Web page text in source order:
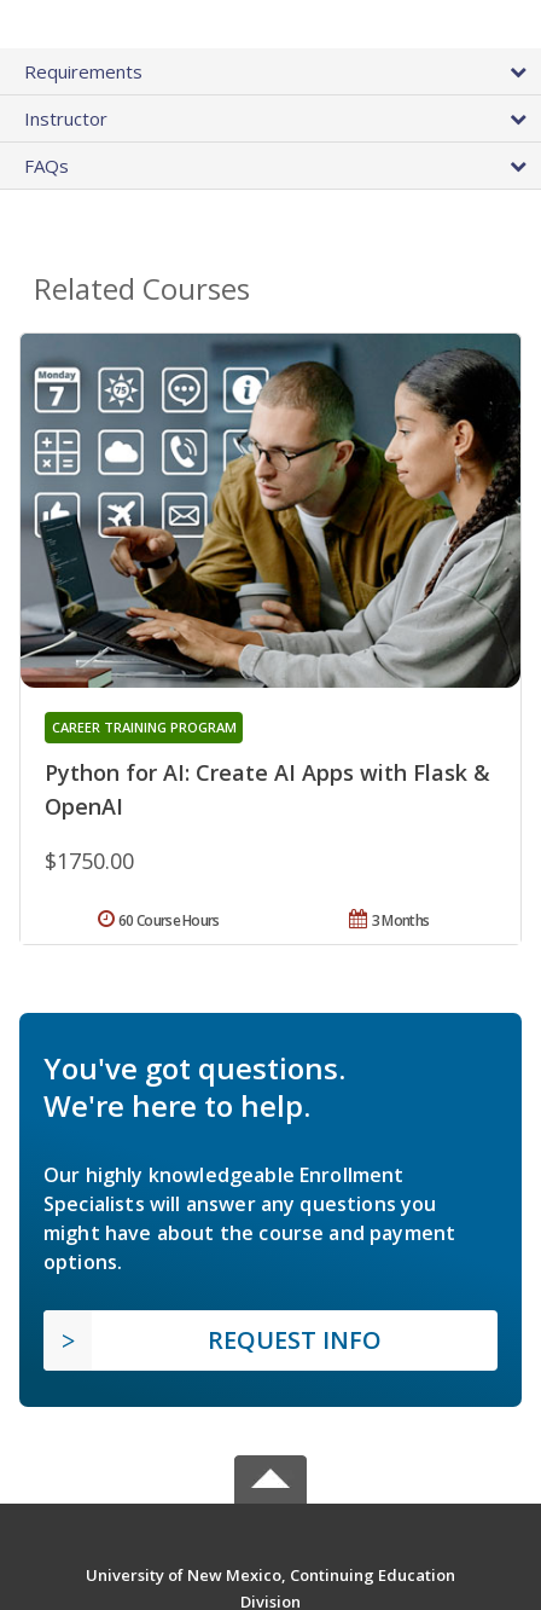
Requirements
Instructor
FAQs
Related Courses
Python for AI: Create AI Apps with Flask &
OpenAI
CAREER TRAINING PROGRAM
$1750.00
3 Months
60 Course Hours
You've got questions.
We're here to help.
Our highly knowledgeable Enrollment
Specialists will answer any questions you
might have about the course and payment
options.
REQUEST INFO
University of New Mexico, Continuing Education
Division